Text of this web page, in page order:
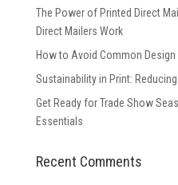
The Power of Printed Direct
Direct Mailers Work
How to Avoid Common
Sustainability in Print:
Get Ready for Trade Show
Essentials
Recent Comments